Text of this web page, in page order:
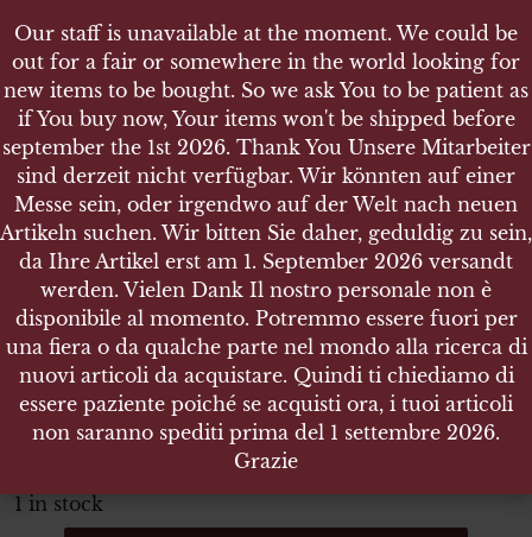
SHOP
GERMAN PPK WOODEN GRIPS - WALTHER PISTOL
German PPK wooden grips
Walther Pistol
ITEM NO.:21671
1 in stock
Our staff is unavailable at the moment. We could be
out for a fair or somewhere in the world looking for
new items to be bought. So we ask You to be patient as
if You buy now, Your items won't be shipped before
september the 1st 2026. Thank You Unsere Mitarbeiter
sind derzeit nicht verfügbar. Wir könnten auf einer
Messe sein, oder irgendwo auf der Welt nach neuen
Artikeln suchen. Wir bitten Sie daher, geduldig zu sein,
da Ihre Artikel erst am 1. September 2026 versandt
werden. Vielen Dank Il nostro personale non è
disponibile al momento. Potremmo essere fuori per
una fiera o da qualche parte nel mondo alla ricerca di
nuovi articoli da acquistare. Quindi ti chiediamo di
essere paziente poiché se acquisti ora, i tuoi articoli
non saranno spediti prima del 1 settembre 2026.
Grazie
Our staff is unavailable at the moment. We could be
out for a fair or somewhere in the world looking for
new items to be bought. So we ask You to be patient as
if You buy now, Your items won't be shipped before
september the 1st 2026. Thank You Unsere Mitarbeiter
sind derzeit nicht verfügbar. Wir könnten auf einer
Messe sein, oder irgendwo auf der Welt nach neuen
Artikeln suchen. Wir bitten Sie daher, geduldig zu sein,
da Ihre Artikel erst am 1. September 2026 versandt
werden. Vielen Dank Il nostro personale non è
disponibile al momento. Potremmo essere fuori per
una fiera o da qualche parte nel mondo alla ricerca di
nuovi articoli da acquistare. Quindi ti chiediamo di
essere paziente poiché se acquisti ora, i tuoi articoli
non saranno spediti prima del 1 settembre 2026.
Grazie